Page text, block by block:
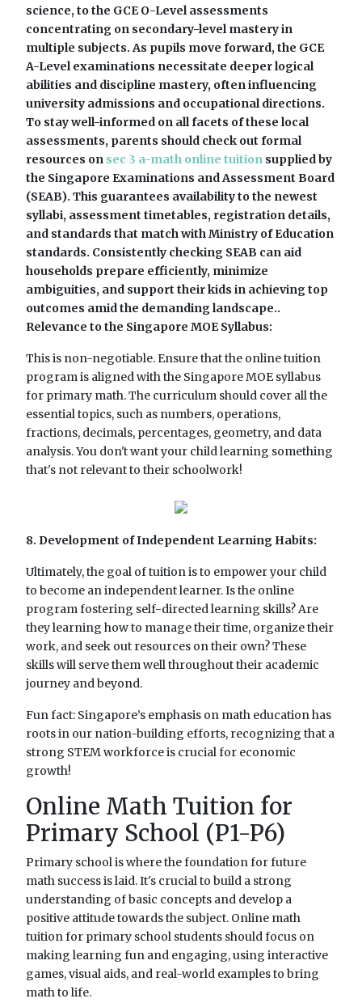
science, to the GCE O-Level assessments
concentrating on secondary-level mastery in
multiple subjects. As pupils move forward, the GCE
A-Level examinations necessitate deeper logical
abilities and discipline mastery, often influencing
university admissions and occupational directions.
To stay well-informed on all facets of these local
assessments, parents should check out formal
resources on sec 3 a-math online tuition supplied by
the Singapore Examinations and Assessment Board
(SEAB). This guarantees availability to the newest
syllabi, assessment timetables, registration details,
and standards that match with Ministry of Education
standards. Consistently checking SEAB can aid
households prepare efficiently, minimize
ambiguities, and support their kids in achieving top
outcomes amid the demanding landscape..
Relevance to the Singapore MOE Syllabus:
This is non-negotiable. Ensure that the online tuition
program is aligned with the Singapore MOE syllabus
for primary math. The curriculum should cover all the
essential topics, such as numbers, operations,
fractions, decimals, percentages, geometry, and data
analysis. You don't want your child learning something
that's not relevant to their schoolwork!
8. Development of Independent Learning Habits:
Ultimately, the goal of tuition is to empower your child
to become an independent learner. Is the online
program fostering self-directed learning skills? Are
they learning how to manage their time, organize their
work, and seek out resources on their own? These
skills will serve them well throughout their academic
journey and beyond.
Fun fact: Singapore’s emphasis on math education has
roots in our nation-building efforts, recognizing that a
strong STEM workforce is crucial for economic
growth!
Online Math Tuition for
Primary School (P1-P6)
Primary school is where the foundation for future
math success is laid. It's crucial to build a strong
understanding of basic concepts and develop a
positive attitude towards the subject. Online math
tuition for primary school students should focus on
making learning fun and engaging, using interactive
games, visual aids, and real-world examples to bring
math to life.